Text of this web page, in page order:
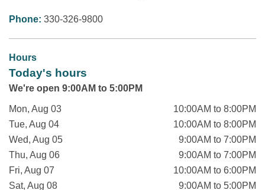
Phone: 330-326-9800
Hours
Today's hours
We're open 9:00AM to 5:00PM
Mon, Aug 03
10:00AM to 8:00PM
Tue, Aug 04
10:00AM to 8:00PM
Wed, Aug 05
9:00AM to 7:00PM
Thu, Aug 06
9:00AM to 7:00PM
Fri, Aug 07
10:00AM to 6:00PM
Sat, Aug 08
9:00AM to 5:00PM